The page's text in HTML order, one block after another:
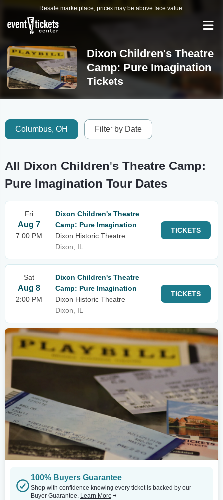
Resale marketplace, prices may be above face value.
Dixon Children's Theatre
Camp: Pure Imagination
Tickets
Columbus, OH Filter by Date
All Dixon Children's Theatre Camp:
Pure Imagination Tour Dates
Fri
Aug 7
7:00 PM
Dixon Children's Theatre
Camp: Pure Imagination
Dixon Historic Theatre
Dixon, IL
TICKETS
Sat
Aug 8
2:00 PM
Dixon Children's Theatre
Camp: Pure Imagination
Dixon Historic Theatre
Dixon, IL
TICKETS
100% Buyers Guarantee
Shop with confidence knowing every ticket is backed by our
Buyer Guarantee. Learn More